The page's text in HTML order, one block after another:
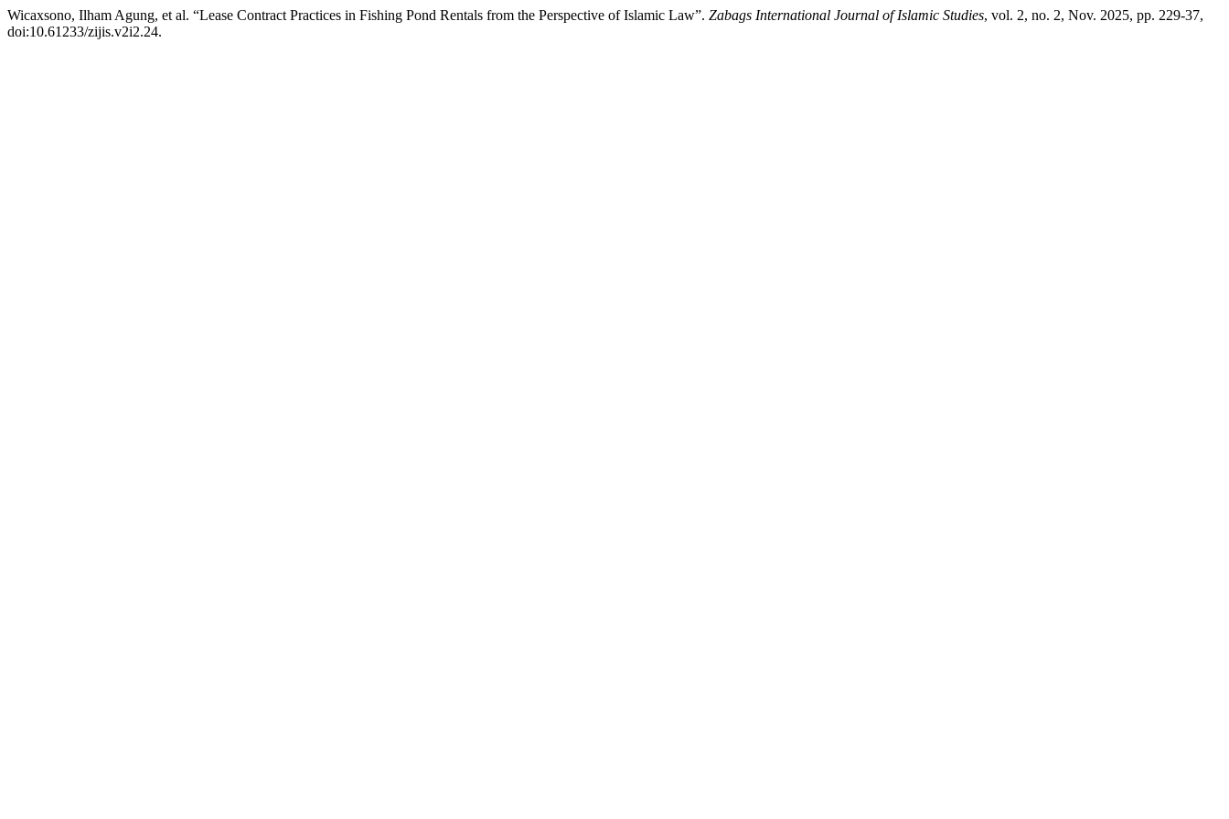
Wicaxsono, Ilham Agung, et al. “Lease Contract Practices in Fishing Pond Rentals from the Perspective of Islamic Law”. Zabags International Journal of Islamic Studies, vol. 2, no. 2, Nov. 2025, pp. 229-37,
doi:10.61233/zijis.v2i2.24.